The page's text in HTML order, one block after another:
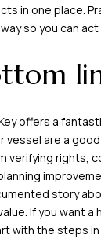
in one place.
so you can act
offers a
vessel are a
verifying rights,
story
If you want a
with the steps in